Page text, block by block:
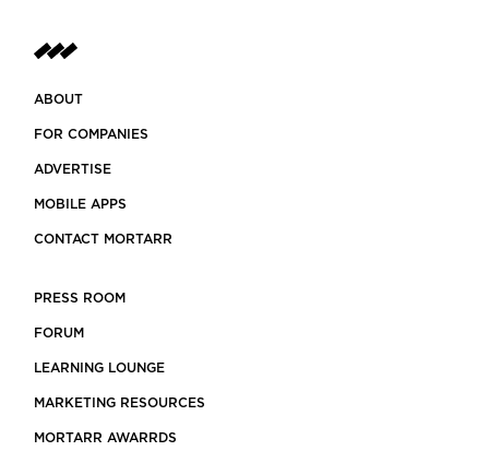
ABOUT
FOR COMPANIES
ADVERTISE
MOBILE APPS
CONTACT MORTARR
PRESS ROOM
FORUM
LEARNING LOUNGE
MARKETING RESOURCES
MORTARR AWARRDS